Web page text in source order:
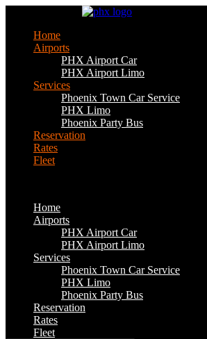
contentHome
Airports
PHX Airport Car
PHX Airport Limo
Services
Phoenix Town Car Service
PHX Limo
Phoenix Party Bus
Reservation
Rates
Fleet
Home
Airports
PHX Airport Car
PHX Airport Limo
Services
Phoenix Town Car Service
PHX Limo
Phoenix Party Bus
Reservation
Rates
Fleet